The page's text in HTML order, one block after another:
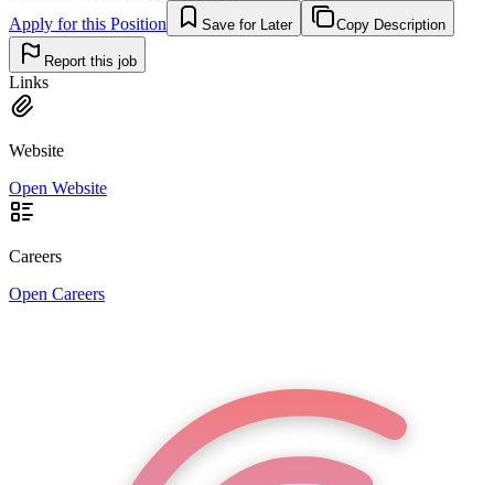
Apply for this Position
Save for Later Copy Description
Report this job
Links
Website
Open Website
Careers
Open Careers